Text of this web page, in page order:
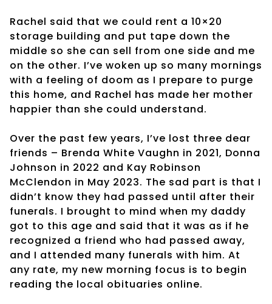
Rachel said that we could rent a 10×20
storage building and put tape down the
middle so she can sell from one side and me
on the other. I’ve woken up so many mornings
with a feeling of doom as I prepare to purge
this home, and Rachel has made her mother
happier than she could understand.
Over the past few years, I’ve lost three dear
friends – Brenda White Vaughn in 2021, Donna
Johnson in 2022 and Kay Robinson
McClendon in May 2023. The sad part is that I
didn’t know they had passed until after their
funerals. I brought to mind when my daddy
got to this age and said that it was as if he
recognized a friend who had passed away,
and I attended many funerals with him. At
any rate, my new morning focus is to begin
reading the local obituaries online.